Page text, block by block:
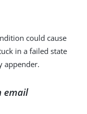
could cause
in a failed state
appender.
email